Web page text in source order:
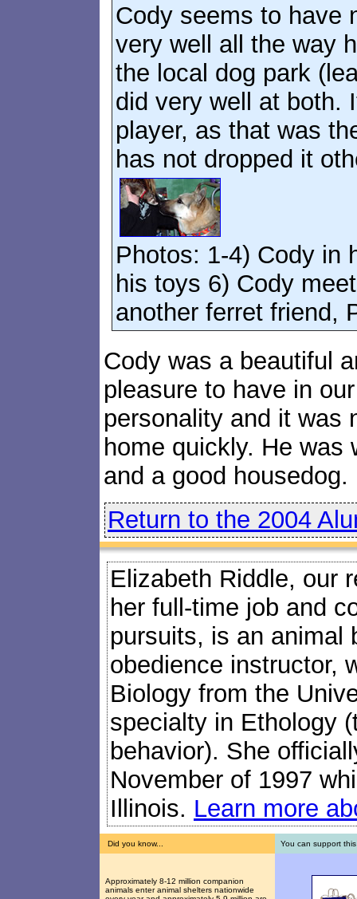
Cody seems to have
very well all the way
the local dog park
did very well at both.
player, as that was
has not dropped it
Photos: 1-4) Cody in
his toys 6) Cody
another ferret friend,
Cody was a beautiful
pleasure to have in
personality and it was
home quickly. He was
and a good housedog.
Return to the 2004
Elizabeth Riddle, our
her full-time job and
pursuits, is an animal
obedience instructor,
Biology from the
specialty in Ethology
behavior). She
November of 1997
Illinois. Learn more
Did you know... You can support
Approximately 8-12 million companion
animals enter animal shelters nationwide